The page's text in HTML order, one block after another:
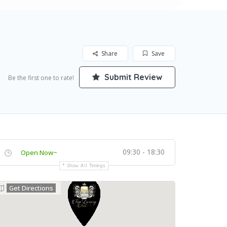
Save
Share
Be the first one to rate! Submit Review
Open Now~ 09:30 - 18:30
Show All Timings
Get Directions